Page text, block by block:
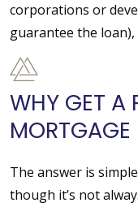
corporations or
guarantee the
WHY GET A
MORTGAGE
The answer is
though it’s not